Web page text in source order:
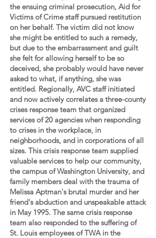
the ensuing criminal prosecution, Aid for
Victims of Crime staff pursued restitution
on her behalf. The victim did not know
she might be entitled to such a remedy,
but due to the embarrassment and guilt
she felt for allowing herself to be so
deceived, she probably would have never
asked to what, if anything, she was
entitled. Regionally, AVC staff initiated
and now actively correlates a three-county
crises response team that organized
services of 20 agencies when responding
to crises in the workplace, in
neighborhoods, and in corporations of all
sizes. This crisis response team supplied
valuable services to help our community,
the campus of Washington University, and
family members deal with the trauma of
Melissa Aptman's brutal murder and her
friend's abduction and unspeakable attack
in May 1995. The same crisis response
team also responded to the suffering of
St. Louis employees of TWA in the